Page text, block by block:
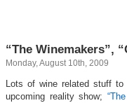
“The Winemakers”,
Monday, August 10th, 2009
Lots of wine related stuff
upcoming reality show;